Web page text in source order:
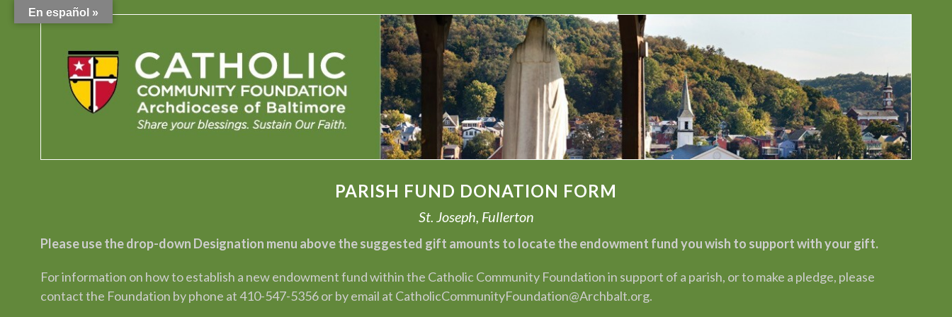
PARISH FUND DONATION FORM
St. Joseph, Fullerton
Please use the drop-down Designation menu above the suggested gift amounts to locate the endowment fund you wish to support with your gift.
For information on how to establish a new endowment fund within the Catholic Community Foundation in support of a parish, or to make a pledge, please
contact the Foundation by phone at 410-547-5356 or by email at CatholicCommunityFoundation@Archbalt.org.
En español »